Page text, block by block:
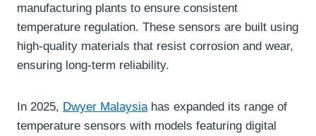
manufacturing plants to ensure consistent
temperature regulation. These sensors are built using
high-quality materials that resist corrosion and wear,
ensuring long-term reliability.
In 2025, Dwyer Malaysia has expanded its range of
temperature sensors with models featuring digital